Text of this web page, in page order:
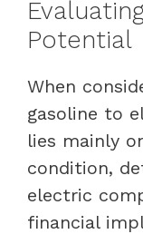
Potential
When
gasoline to
lies mainly
condition,
electric
financial